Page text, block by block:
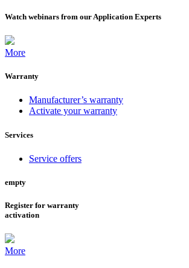
Watch webinars from our Application Experts
More
Warranty
Manufacturer’s warranty
Activate your warranty
Services
Service offers
empty
Register for warranty
activation
More